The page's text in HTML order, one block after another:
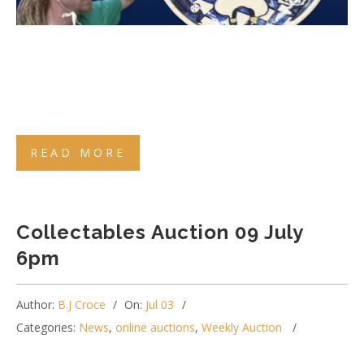
READ MORE
Collectables Auction 09 July
6pm
Author: B.J Croce On: Jul 03
Categories: News, online auctions, Weekly Auction